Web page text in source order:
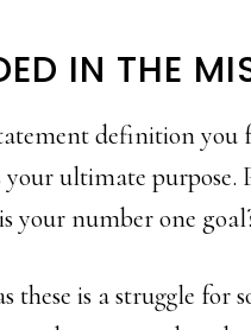
IN THE
definition you
ultimate purpose.
your number one
these is a struggle for